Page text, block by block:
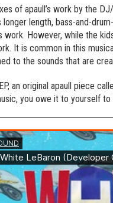
of apaull’s work by the
longer length, bass-and-
work. However, while the
It is common in this
to the sounds that are
an original apaull piece
you owe it to yourself